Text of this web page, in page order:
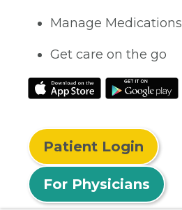
Manage Medications
Get care on the go
Patient Login
For Physicians